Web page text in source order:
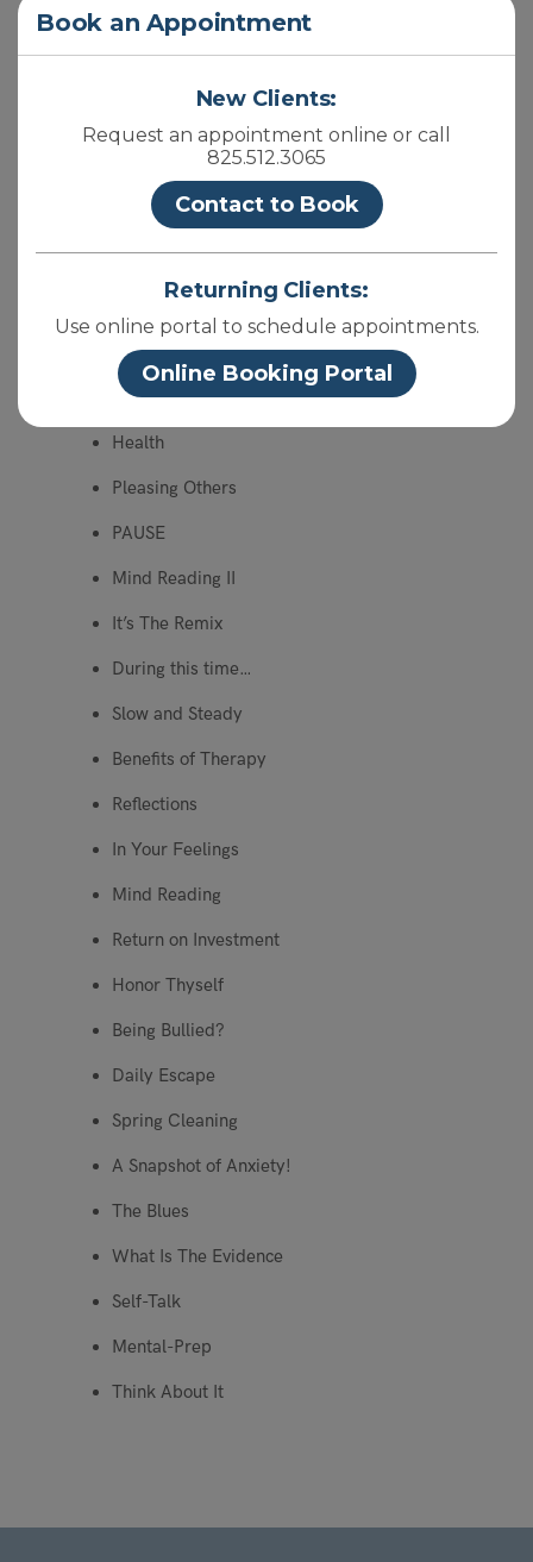
Screen Time Inventory
Mind Reading IV
Hearing Aids
BookEnds
Year End Reflection
Mind Reading III
Are you bleeding?
Health
Pleasing Others
PAUSE
Mind Reading II
It’s The Remix
During this time…
Slow and Steady
Benefits of Therapy
Reflections
In Your Feelings
Mind Reading
Return on Investment
Honor Thyself
Being Bullied?
Daily Escape
Spring Cleaning
A Snapshot of Anxiety!
The Blues
What Is The Evidence
Self-Talk
Mental-Prep
Think About It
Book an Appointment
New Clients:
Request an appointment online or call
825.512.3065
Contact to Book
Returning Clients:
Use online portal to schedule appointments.
Online Booking Portal